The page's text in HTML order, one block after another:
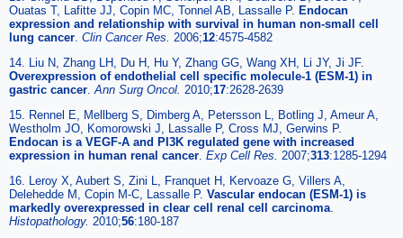
Ouatas T, Lafitte JJ, Copin MC, Tonnel AB, Lassalle P. Endocan
expression and relationship with survival in human non-small cell
lung cancer Clin Cancer Res. 2006;12:4575-4582
14. Liu N, Zhang LH, Du H, Hu Y, Zhang GG, Wang XH, Li JY, Ji JF.
Overexpression of endothelial cell specific molecule-1 (ESM-1) in
gastric cancer Ann Surg Oncol. 2010;17:2628-2639
15. Rennel E, Mellberg S, Dimberg A, Petersson L, Botling J, Ameur A,
Westholm JO, Komorowski J, Lassalle P, Cross MJ, Gerwins P.
Endocan is a VEGF-A and PI3K regulated gene with increased
expression in human renal cancer Exp Cell Res. 2007;313:1285-1294
16. Leroy X, Aubert S, Zini L, Franquet H, Kervoaze G, Villers A,
Delehedde M, Copin M-C, Lassalle P. Vascular endocan (ESM-1) is
markedly overexpressed in clear cell renal cell carcinoma
Histopathology. 2010;56:180-187